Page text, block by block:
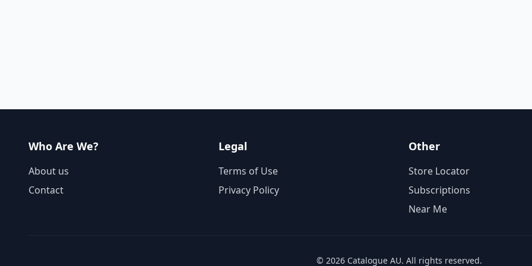
Who Are We?
About us
Contact
Legal
Terms of Use
Privacy Policy
Other
Store Locator
Subscriptions
Near Me
© 2026 Catalogue AU. All rights reserved.